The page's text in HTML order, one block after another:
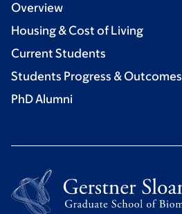
Overview
Housing & Cost of Living
Current Students
Students Progress & Outcomes
PhD Alumni